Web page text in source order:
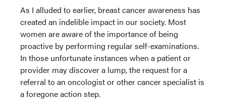
As I alluded to earlier, breast cancer awareness has
created an indelible impact in our society. Most
women are aware of the importance of being
proactive by performing regular self-examinations.
In those unfortunate instances when a patient or
provider may discover a lump, the request for a
referral to an oncologist or other cancer specialist is
a foregone action step.